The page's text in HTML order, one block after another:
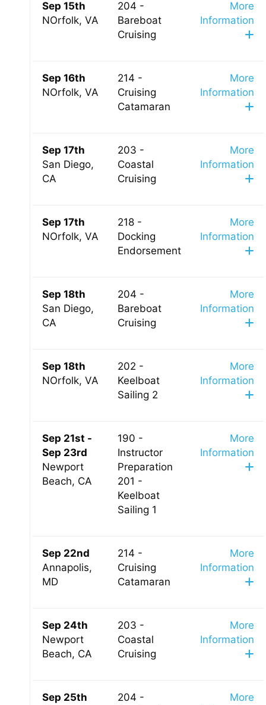
Sep 15th
NOrfolk, VA
204 -
Bareboat
Cruising
More
Information
Sep 16th
NOrfolk, VA
214 -
Cruising
Catamaran
More
Information
Sep 17th
San Diego,
CA
203 -
Coastal
Cruising
More
Information
Sep 17th
NOrfolk, VA
218 -
Docking
Endorsement
More
Information
Sep 18th
San Diego,
CA
204 -
Bareboat
Cruising
More
Information
Sep 18th
NOrfolk, VA
202 -
Keelboat
Sailing 2
More
Information
Sep 21st -
Sep 23rd
Newport
Beach, CA
190 -
Instructor
Preparation
201 -
Keelboat
Sailing 1
More
Information
Sep 22nd
Annapolis,
MD
214 -
Cruising
Catamaran
More
Information
Sep 24th
Newport
Beach, CA
203 -
Coastal
Cruising
More
Information
Sep 25th
204 -
More